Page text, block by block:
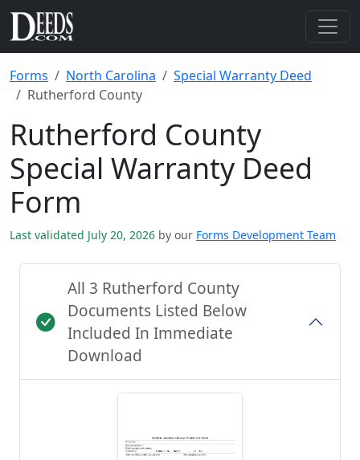
Forms North Carolina
Special Warranty Deed
Rutherford County
Rutherford County
Special Warranty Deed
Form
Last validated July 20, 2026 by our Forms Development Team
All 3 Rutherford County
Documents Listed Below
Included In Immediate
Download